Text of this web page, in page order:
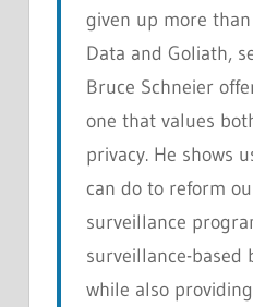
given up more than
Data and Goliath,
Bruce Schneier
one that values
privacy. He shows
can do to reform
surveillance
surveillance-based
while also